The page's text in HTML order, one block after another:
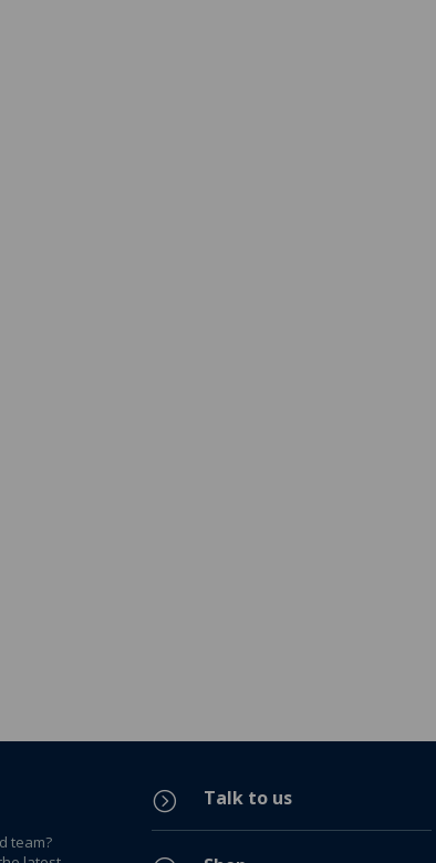
team?
= Talk to us